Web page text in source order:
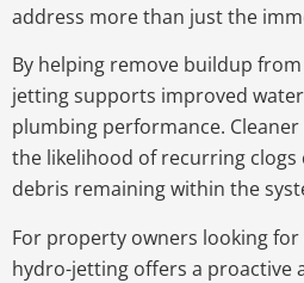
address more than just the
By helping remove buildup
jetting supports improved
plumbing performance.
the likelihood of recurring clogs
debris remaining within the
For property owners looking
hydro-jetting offers a proactive